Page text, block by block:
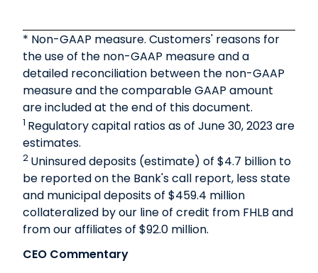
* Non-GAAP measure. Customers' reasons for
the use of the non-GAAP measure and a
detailed reconciliation between the non-GAAP
measure and the comparable GAAP amount
are included at the end of this document.
1 Regulatory capital ratios as of June 30, 2023 are
estimates.
2 Uninsured deposits (estimate) of $4.7 billion to
be reported on the Bank's call report, less state
and municipal deposits of $459.4 million
collateralized by our line of credit from FHLB and
from our affiliates of $92.0 million.
CEO Commentary